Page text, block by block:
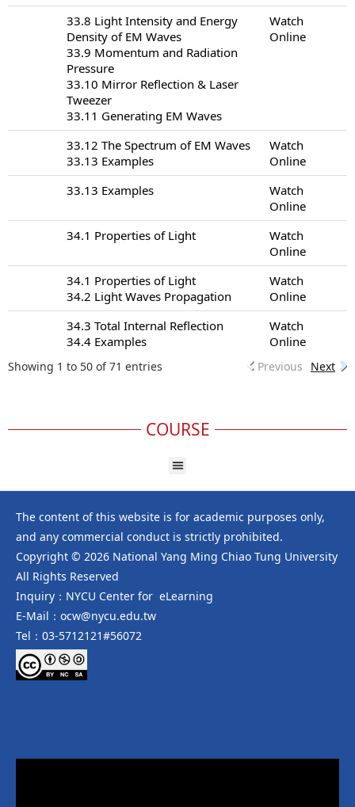
33.8 Light Intensity and Energy
Density of EM Waves
33.9 Momentum and Radiation
Pressure
33.10 Mirror Reflection & Laser
Tweezer
33.11 Generating EM Waves
Watch
Online
33.12 The Spectrum of EM Waves
33.13 Examples
Watch
Online
33.13 Examples
Watch
Online
34.1 Properties of Light
Watch
Online
34.1 Properties of Light
34.2 Light Waves Propagation
Watch
Online
34.3 Total Internal Reflection
34.4 Examples
Watch
Online
Showing 1 to 50 of 71 entries Previous Next
COURSE
The content of this website is for academic purposes only,
and any commercial conduct is strictly prohibited.
Copyright © 2026 National Yang Ming Chiao Tung University
All Rights Reserved
Inquiry：NYCU Center for eLearning
E-Mail：ocw@nycu.edu.tw
Tel：03-5712121#56072